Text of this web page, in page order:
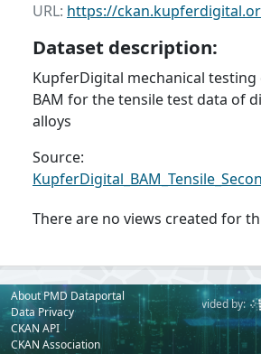
URL: https://ckan.kupferdigital.org/dataset/3ead5a7b-34e7-46d7-98a4-1ee3cd8f6a95/resource/
Dataset description:
KupferDigital mechanical
BAM for the tensile test data of
alloys
Source:
There are no views created for
About PMD Dataportal
Data Privacy
CKAN API
CKAN Association
Powered by: Provided by: